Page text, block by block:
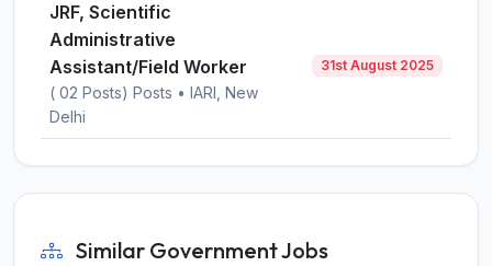
JRF, Scientific
Administrative
Assistant/Field Worker
( 02 Posts) Posts • IARI, New
Delhi
31st August 2025
Similar Government Jobs